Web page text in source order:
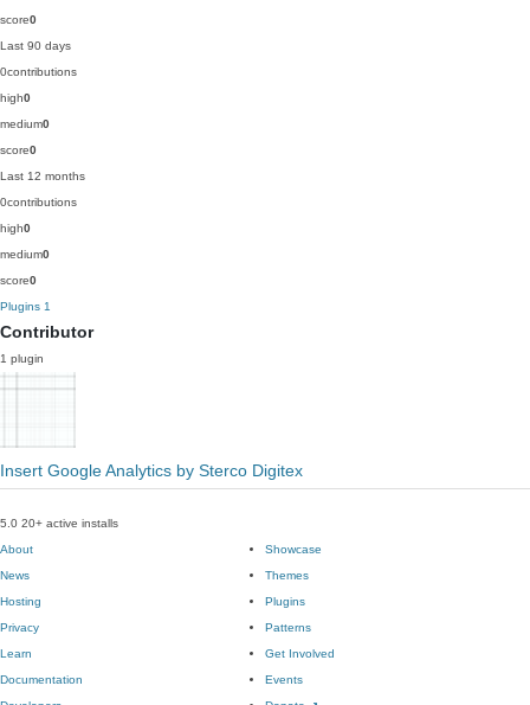
score0
Last 90 days
0contributions
high0
medium0
score0
Last 12 months
0contributions
high0
medium0
score0
Plugins 1
Contributor
1 plugin
Insert Google Analytics by Sterco Digitex
5.0 20+ active installs
About
News
Hosting
Privacy
Showcase
Themes
Plugins
Patterns
Learn
Documentation
Get Involved
Events